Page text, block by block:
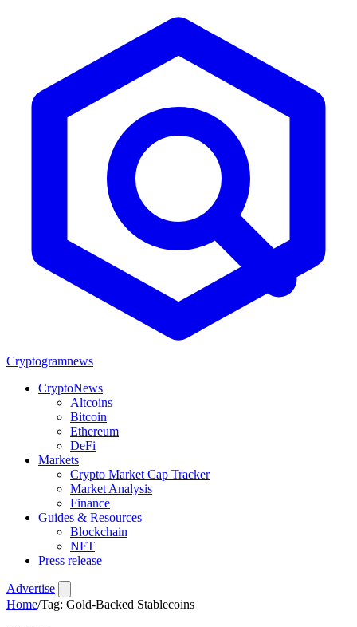
Cryptogramnews
CryptoNews
Altcoins
Bitcoin
Ethereum
DeFi
Markets
Crypto Market Cap Tracker
Market Analysis
Finance
Guides & Resources
Blockchain
NFT
Press release
Advertise
Home/Tag: Gold-Backed Stablecoins